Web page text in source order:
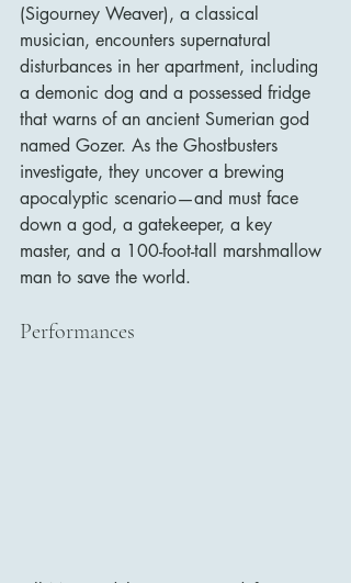
(Sigourney Weaver), a classical
musician, encounters supernatural
disturbances in her apartment, including
a demonic dog and a possessed fridge
that warns of an ancient Sumerian god
named Gozer. As the Ghostbusters
investigate, they uncover a brewing
apocalyptic scenario—and must face
down a god, a gatekeeper, a key
master, and a 100-foot-tall marshmallow
man to save the world.
Performances